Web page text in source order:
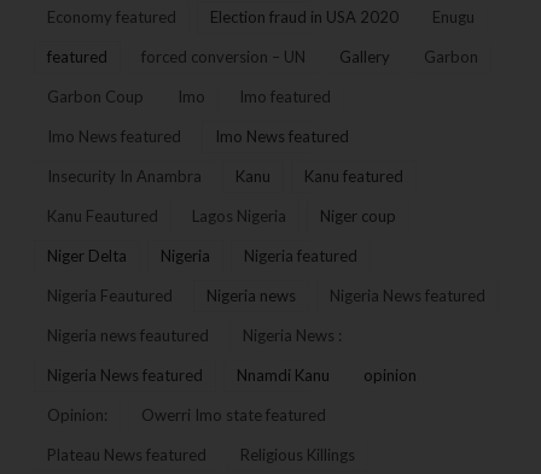
Economy featured Election fraud in USA 2020 Enugu
featured forced conversion – UN Gallery Garbon
Garbon Coup Imo Imo featured
Imo News featured Imo News featured
Insecurity In Anambra Kanu Kanu featured
Kanu Feautured Lagos Nigeria Niger coup
Niger Delta Nigeria Nigeria featured
Nigeria Feautured Nigeria news Nigeria News featured
Nigeria news feautured Nigeria News :
Nigeria News featured Nnamdi Kanu opinion
Opinion: Owerri Imo state featured
Plateau News featured Religious Killings